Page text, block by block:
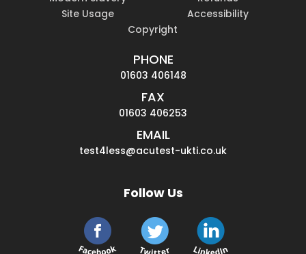
Site Usage
Accessibility
Copyright
PHONE
01603 406148
FAX
01603 406253
EMAIL
test4less@acutest-ukti.co.uk
Follow Us